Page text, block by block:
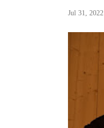
Jul 31, 2022